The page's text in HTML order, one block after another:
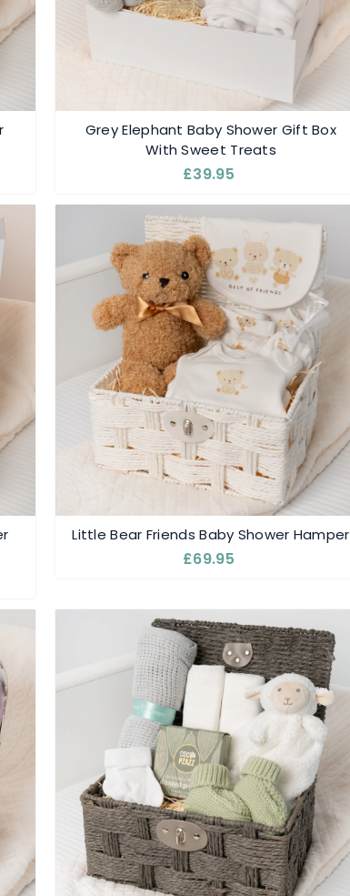
Grey Elephant Baby Shower Gift Box
With Sweet Treats
£39.95
Little Bear Friends Baby Shower Hamper
£69.95